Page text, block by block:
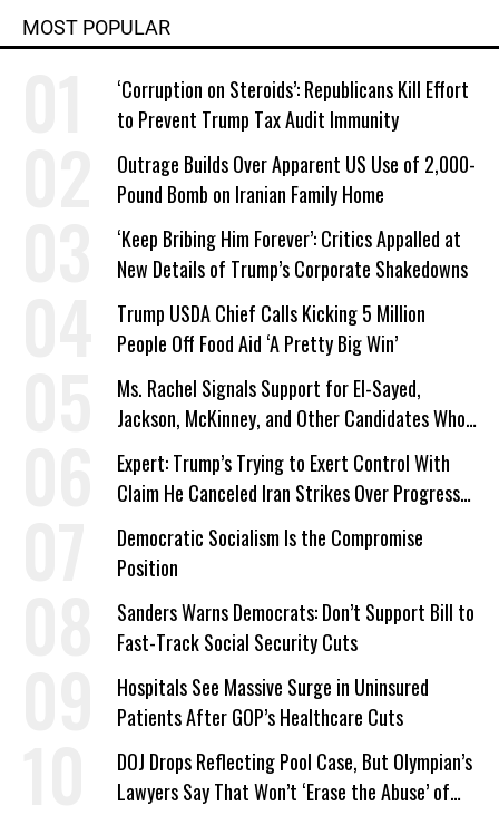
MOST POPULAR
‘Corruption on Steroids’: Republicans Kill Effort
to Prevent Trump Tax Audit Immunity
Outrage Builds Over Apparent US Use of 2,000-
Pound Bomb on Iranian Family Home
‘Keep Bribing Him Forever’: Critics Appalled at
New Details of Trump’s Corporate Shakedowns
Trump USDA Chief Calls Kicking 5 Million
People Off Food Aid ‘A Pretty Big Win’
Ms. Rachel Signals Support for El-Sayed,
Jackson, McKinney, and Other Candidates Who
‘Care About All Kids’
Expert: Trump’s Trying to Exert Control With
Claim He Canceled Iran Strikes Over Progress
on Deal
Democratic Socialism Is the Compromise
Position
Sanders Warns Democrats: Don’t Support Bill to
Fast-Track Social Security Cuts
Hospitals See Massive Surge in Uninsured
Patients After GOP’s Healthcare Cuts
DOJ Drops Reflecting Pool Case, But Olympian’s
Lawyers Say That Won’t ‘Erase the Abuse’ of